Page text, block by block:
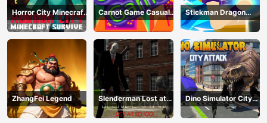
Horror City Minecraft
Survive
Carnot Game Casual
Physics
Stickman Dragon
Fighting
ZhangFei Legend
Slenderman Lost at
School
Dino Simulator City
Attack